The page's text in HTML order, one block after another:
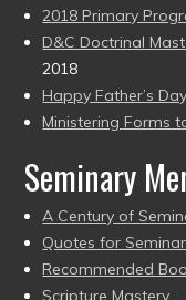
2018 Primary
D&C Doctrinal
2018
Happy Father’s
Ministering Forms
Seminary
A Century of
Quotes for
Recommended
Scripture Mastery